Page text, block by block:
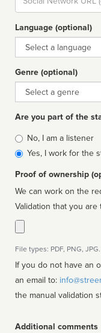
url
Language (optional)
Language
Genre (optional)
Genre
Are you part of the
Is
affiliated
No, I am a listener
Yes, I work for the
Proof of ownership
We can work on the
Validation that you are
File types: PDF, PNG,
If you do not have an
an email to:
the manual validation
Additional comments